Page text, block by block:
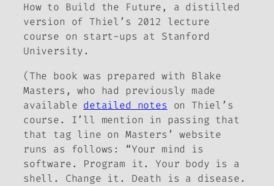
How to Build the Future, a distilled
version of Thiel’s 2012 lecture
course on start-ups at Stanford
University.
(The book was prepared with Blake
Masters, who had previously made
available detailed notes on Thiel’s
course. I’ll mention in passing that
that tag line on Masters’ website
runs as follows: “Your mind is
software. Program it. Your body is a
shell. Change it. Death is a disease.